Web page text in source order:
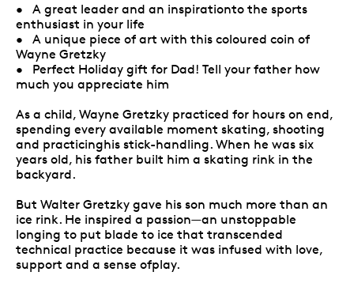
• A great leader and an inspirationto the sports
enthusiast in your life
• A unique piece of art with this coloured coin of
Wayne Gretzky
• Perfect Holiday gift for Dad! Tell your father how
much you appreciate him
As a child, Wayne Gretzky practiced for hours on end,
spending every available moment skating, shooting
and practicinghis stick-handling. When he was six
years old, his father built him a skating rink in the
backyard.
But Walter Gretzky gave his son much more than an
ice rink. He inspired a passion—an unstoppable
longing to put blade to ice that transcended
technical practice because it was infused with love,
support and a sense ofplay.